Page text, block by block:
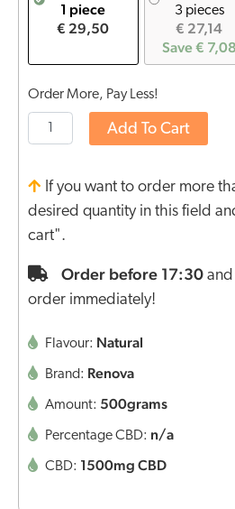
1 piece
€ 29,50
3 pieces
€ 27,14
Save € 7,08
Order More, Pay Less!
Add To Cart
If you want to order more
desired quantity in this field
cart".
Order before 17:30
order immediately!
Flavour: Natural
Brand: Renova
Amount: 500grams
Percentage CBD: n/a
CBD: 1500mg CBD